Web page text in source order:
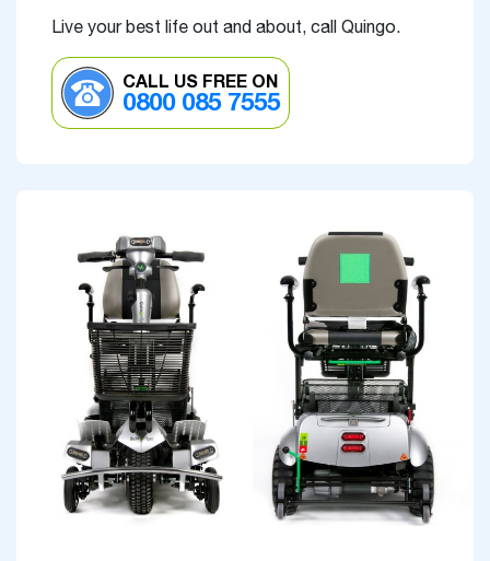
Live your best life out and about, call Quingo.
CALL US FREE ON
0800 085 7555